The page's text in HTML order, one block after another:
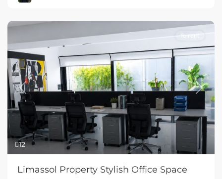
12
Previous Next
To rent
Limassol Property Stylish Office Space